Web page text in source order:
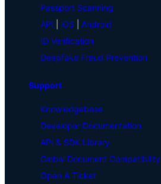
Passport Scanning
API
iOS
Android
ID Verification
Deepfake Fraud Prevention
Support
Knowledgebase
Developer Documentation
API & SDK Library
Global Document Compatibility
Open A Ticket